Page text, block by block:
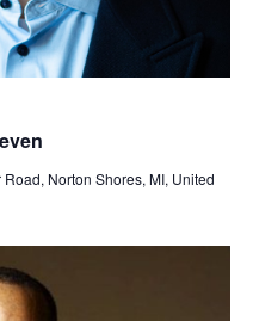
Norton Shores, MI, United